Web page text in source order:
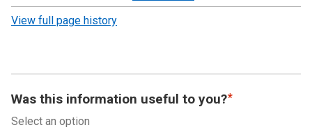
revision
View full page history
Was this information useful to you?
Select an option